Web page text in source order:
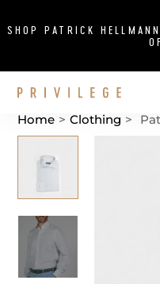
SHOP PATRICK
Home > Clothing >